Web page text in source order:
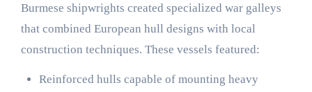
Burmese shipwrights created specialized war galleys
that combined European hull designs with local
construction techniques. These vessels featured:
Reinforced hulls capable of mounting heavy